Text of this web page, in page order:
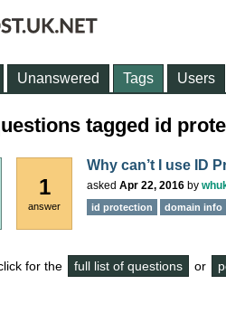
Unanswered Tags Users
tagged id
1
answer
Why can’t I use ID
asked Apr 22, 2016 by
id protection domain info
for the full list of questions or